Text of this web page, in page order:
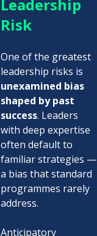
Leadership
Risk
One of the greatest
leadership risks is
unexamined bias
shaped by past
success. Leaders
with deep expertise
often default to
familiar strategies —
a bias that standard
programmes rarely
address.
Anticipatory